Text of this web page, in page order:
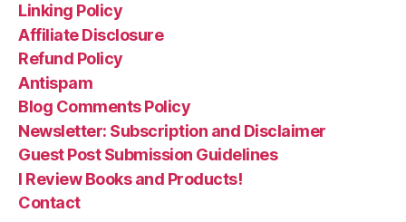
Linking Policy
Affiliate Disclosure
Refund Policy
Antispam
Blog Comments Policy
Newsletter: Subscription and Disclaimer
Guest Post Submission Guidelines
I Review Books and Products!
Contact